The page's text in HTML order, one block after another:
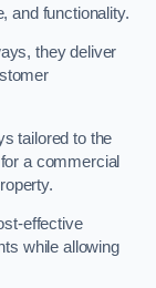
and functionality.
they deliver
tailored to the
a commercial
effective
while allowing